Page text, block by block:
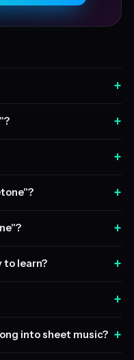
+
+
+
+
+
to learn? +
+
into sheet music? +